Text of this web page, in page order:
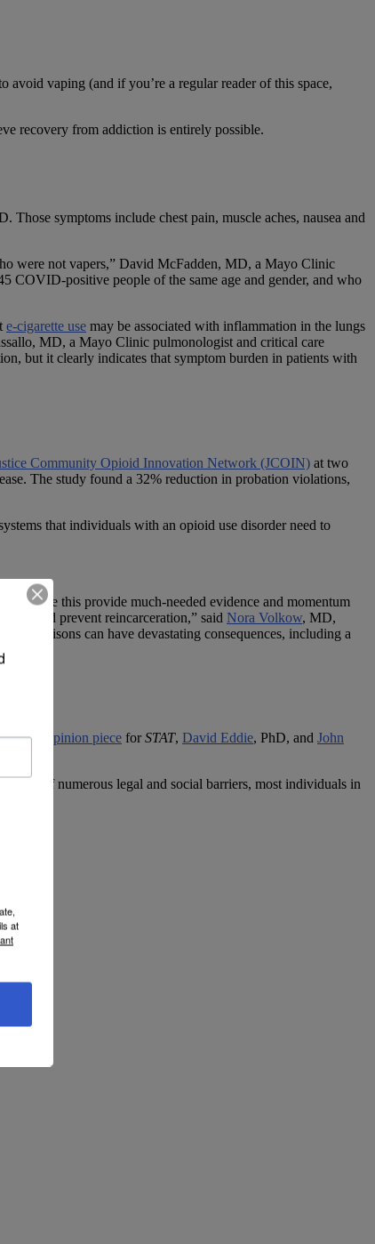
avoid vaping (and if you’re a regular reader of this space,
recovery from addiction is entirely possible.
symptoms include chest pain, muscle aches, nausea and
were not vapers,” David McFadden, MD, a Mayo Clinic
COVID-positive people of the same age and gender, and who
e-cigarette use may be associated with inflammation in the lungs
MD, a Mayo Clinic pulmonologist and critical care
but it clearly indicates that symptom burden in patients with
Community Opioid Innovation Network (JCOIN) at two
The study found a 32% reduction in probation violations,
that individuals with an opioid use disorder need to
like this provide much-needed evidence and momentum
and prevent reincarceration,” said Nora Volkow, MD,
prisons can have devastating consequences, including a
In an opinion piece forSTAT, David Eddie, PhD, and John
spite of numerous legal and social barriers, most individuals in
at